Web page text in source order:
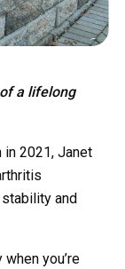
a lifelong
in 2021, Janet
and
you’re